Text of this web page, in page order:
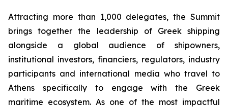
Attracting more than 1,000 delegates, the Summit
brings together the leadership of Greek shipping
alongside a global audience of shipowners,
institutional investors, financiers, regulators, industry
participants and international media who travel to
Athens specifically to engage with the Greek
maritime ecosystem. As one of the most impactful